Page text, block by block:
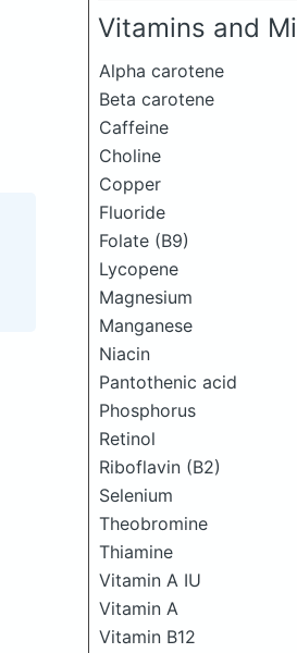
Vitamins and
Alpha carotene
Beta carotene
Caffeine
Choline
Copper
Fluoride
Folate (B9)
Lycopene
Magnesium
Manganese
Niacin
Pantothenic acid
Phosphorus
Retinol
Riboflavin (B2)
Selenium
Theobromine
Thiamine
Vitamin A IU
Vitamin A
Vitamin B12